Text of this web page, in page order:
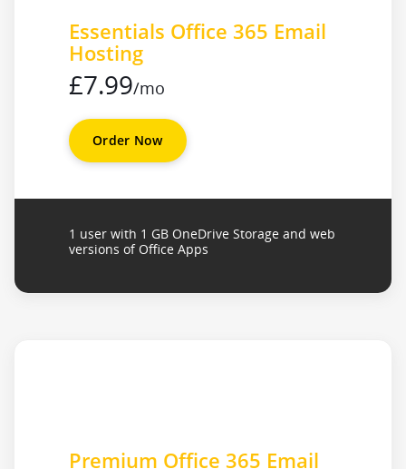
Essentials Office 365 Email
Hosting
£7.99/mo
Order Now
1 user with 1 GB OneDrive Storage and web
versions of Office Apps
Premium Office 365 Email